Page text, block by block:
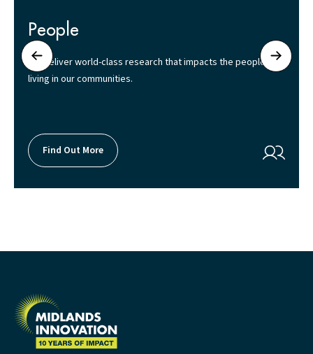
People
We deliver world-class research that impacts the people
living in our communities.
Find Out More